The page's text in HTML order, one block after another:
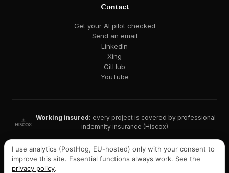
Contact
Get your AI pilot checked
Send an email
LinkedIn
Xing
GitHub
YouTube
Working insured: every project is covered by professional
indemnity insurance (Hiscox).
GDPR-compliant · EU AI Act ready · EU hosting available
Listed on Malt: consultant profile with recommendations →
I use analytics (PostHog, EU-hosted) only with your consent to
improve this site. Essential functions always work. See the
privacy policy.